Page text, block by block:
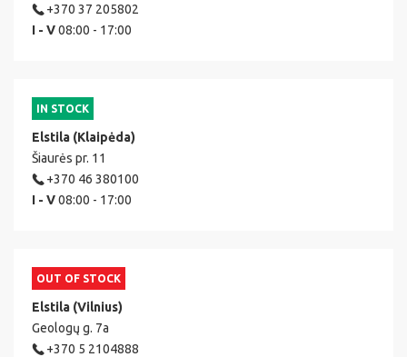
+370 37 205802
I - V08:00 - 17:00
IN STOCK
Elstila (Klaipėda)
Šiaurės pr. 11
+370 46 380100
I - V08:00 - 17:00
OUT OF STOCK
Elstila (Vilnius)
Geologų g. 7a
+370 5 2104888